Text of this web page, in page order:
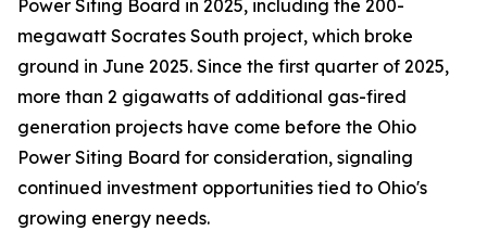
Power Siting Board in 2025, including the 200-
megawatt Socrates South project, which broke
ground in June 2025. Since the first quarter of 2025,
more than 2 gigawatts of additional gas-fired
generation projects have come before the Ohio
Power Siting Board for consideration, signaling
continued investment opportunities tied to Ohio's
growing energy needs.